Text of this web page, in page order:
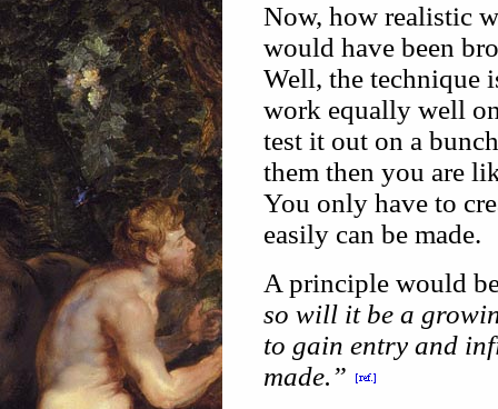
Now, how realistic
would have been
Well, the technique
work equally well
test it out on a
them then you are
You only have to
easily can be made.
A principle would
so will it be a
to gain entry and
made.”